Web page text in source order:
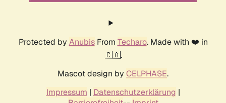
Protected by AnubisFrom Techaro. Made with ❤️ in
🇨🇦.
Mascot design by CELPHASE.
Impressum | Datenschutzerklärung |